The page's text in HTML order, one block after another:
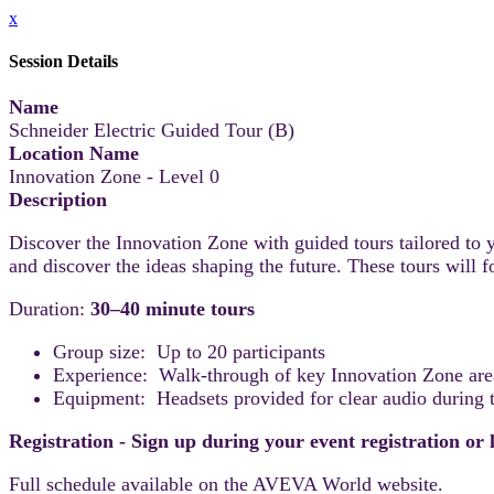
x
Session Details
Name
Schneider Electric Guided Tour (B)
Location Name
Innovation Zone - Level 0
Description
Discover the Innovation Zone with guided tours tailored to
and discover the ideas shaping the future. These tours
Duration: 30–40 minute tours
Group size: Up to 20 participants
Experience: Walk-through of key Innovation Zone
Equipment: Headsets provided for clear audio during
Registration - Sign up during your event registration
Full schedule available on the AVEVA World website.